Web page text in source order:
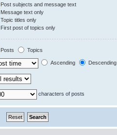
Post subjects and message text
Message text only
Topic titles only
First post of topics only
Posts
Topics
Ascending Descending
characters of posts